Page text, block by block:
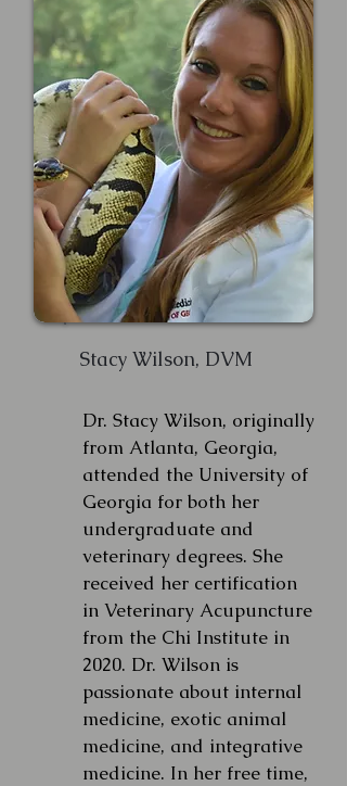
Stacy Wilson, DVM
Dr. Stacy Wilson, originally
from Atlanta, Georgia,
attended the University of
Georgia for both her
undergraduate and
veterinary degrees. She
received her certification
in Veterinary Acupuncture
from the Chi Institute in
2020. Dr. Wilson is
passionate about internal
medicine, exotic animal
medicine, and integrative
medicine. In her free time,